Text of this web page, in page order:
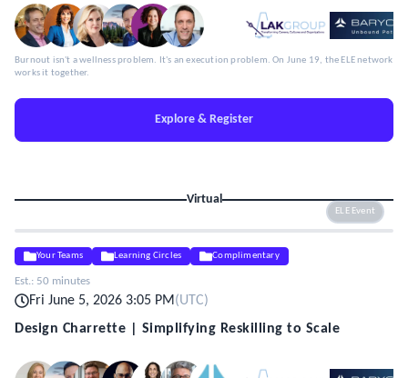
Burnout isn't a wellness problem. It's an execution problem. On June 19, the ELE network
works it together.
Explore & Register
Virtual
ELE Event
Your Teams Learning Circles Complimentary
Est.: 50 minutes
Fri June 5, 2026 3:05 PM(UTC)
Design Charrette | Simplifying Reskilling to Scale